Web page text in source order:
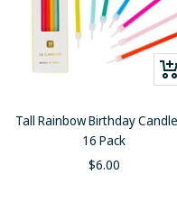
+
Tall Rainbow Birthday
16 Pack
Sale
$6.00